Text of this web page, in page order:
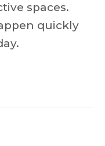
spaces.
quickly